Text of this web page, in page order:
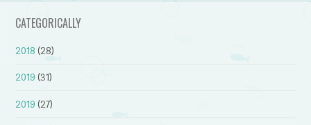
CATEGORICALLY
2018 (28)
2019 (31)
2019 (27)